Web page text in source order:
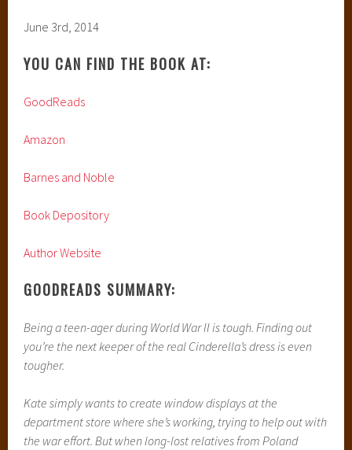
June 3rd, 2014
YOU CAN FIND THE BOOK AT:
GoodReads
Amazon
Barnes and Noble
Book Depository
Author Website
GOODREADS SUMMARY:
Being a teen-ager during World War II is tough. Finding out
you’re the next keeper of the real Cinderella’s dress is even
tougher.
Kate simply wants to create window displays at the
department store where she’s working, trying to help out with
the war effort. But when long-lost relatives from Poland